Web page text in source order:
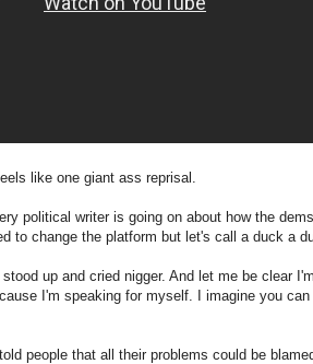
like one giant ass reprisal.
political writer is going on about how the
to change the platform but let's call a duck a
stood up and cried nigger. And let me be clear
I'm speaking for myself. I imagine you
people that all their problems could be